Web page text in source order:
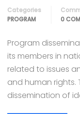
Categories
PROGRAM
0
Program
its members in
related to issues
and human rights.
dissemination of